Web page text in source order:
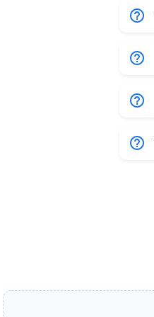
help_outline
help_outline
help_outline
help_outline